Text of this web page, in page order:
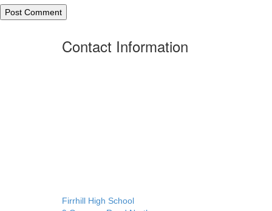
Contact Information
Firrhill High School